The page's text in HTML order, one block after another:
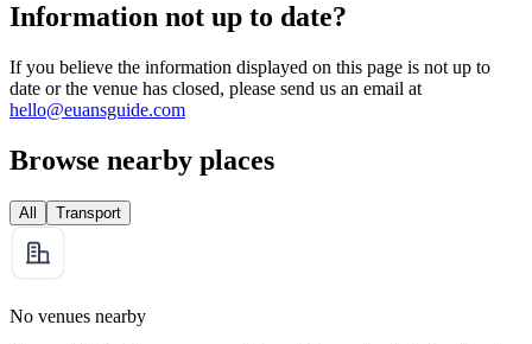
Information not up to date?
If you believe the information displayed on this page is not up to
date or the venue has closed, please send us an email at
hello@euansguide.com
Browse nearby places
All Transport
No venues nearby